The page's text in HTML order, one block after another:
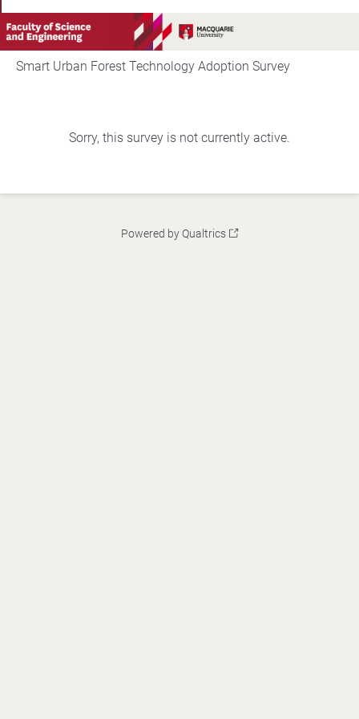
Smart Urban Forest Technology Adoption Survey
Sorry, this survey is not currently active.
Powered by Qualtrics